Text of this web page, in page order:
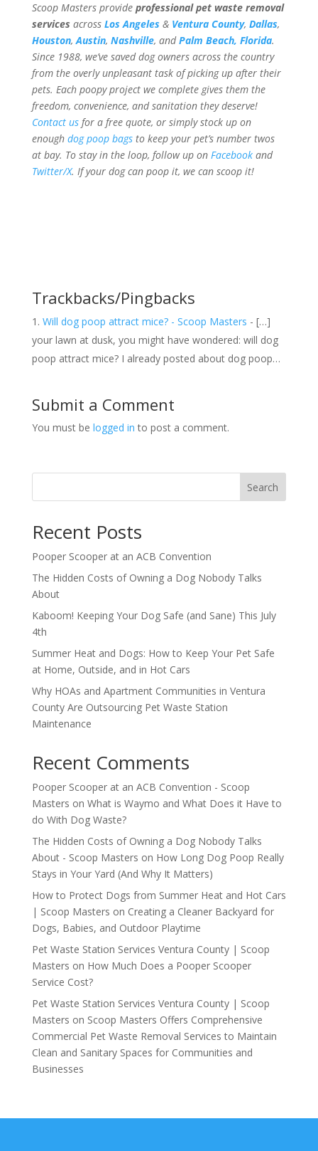
Scoop Masters provide professional pet waste removal
services across Los Angeles& Ventura County, Dallas,
Houston,Austin, Nashville, andPalm Beach, Florida.
Since 1988, we’ve saved dog owners across the country
from the overly unpleasant task of picking up after their
pets. Each poopy project we complete gives them the
freedom, convenience, and sanitation they deserve!
Contact usfor a free quote, or simply stock up on
enough dog poop bagsto keep your pet’s number twos
at bay. To stay in the loop, follow up on Facebookand
Twitter/X. If your dog can poop it, we can scoop it!
Trackbacks/Pingbacks
Will dog poop attract mice? - Scoop Masters - […]
your lawn at dusk, you might have wondered: will dog
poop attract mice? I already posted about dog poop…
Submit a Comment
You must be logged in to post a comment.
Search
Recent Posts
Pooper Scooper at an ACB Convention
The Hidden Costs of Owning a Dog Nobody Talks
About
Kaboom! Keeping Your Dog Safe (and Sane) This July
4th
Summer Heat and Dogs: How to Keep Your Pet Safe
at Home, Outside, and in Hot Cars
Why HOAs and Apartment Communities in Ventura
County Are Outsourcing Pet Waste Station
Maintenance
Recent Comments
Pooper Scooper at an ACB Convention - Scoop
Masters on What is Waymo and What Does it Have to
do With Dog Waste?
The Hidden Costs of Owning a Dog Nobody Talks
About - Scoop Masters on How Long Dog Poop Really
Stays in Your Yard (And Why It Matters)
How to Protect Dogs from Summer Heat and Hot Cars
| Scoop Masters on Creating a Cleaner Backyard for
Dogs, Babies, and Outdoor Playtime
Pet Waste Station Services Ventura County | Scoop
Masters on How Much Does a Pooper Scooper
Service Cost?
Pet Waste Station Services Ventura County | Scoop
Masters on Scoop Masters Offers Comprehensive
Commercial Pet Waste Removal Services to Maintain
Clean and Sanitary Spaces for Communities and
Businesses